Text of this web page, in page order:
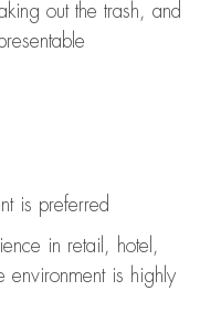
out the trash, and
is preferred
in retail, hotel,
environment is highly